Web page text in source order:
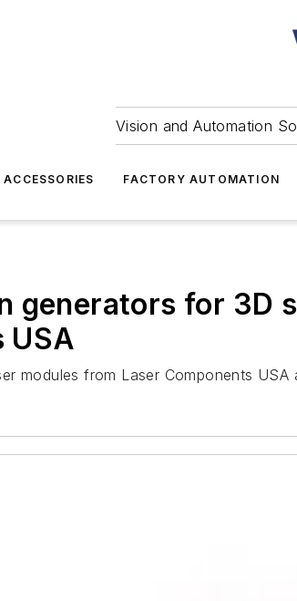
Vision and Automation
FACTORY AUTOMATION
generators for 3D
USA
modules from Laser Components